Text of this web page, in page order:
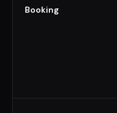
Booking